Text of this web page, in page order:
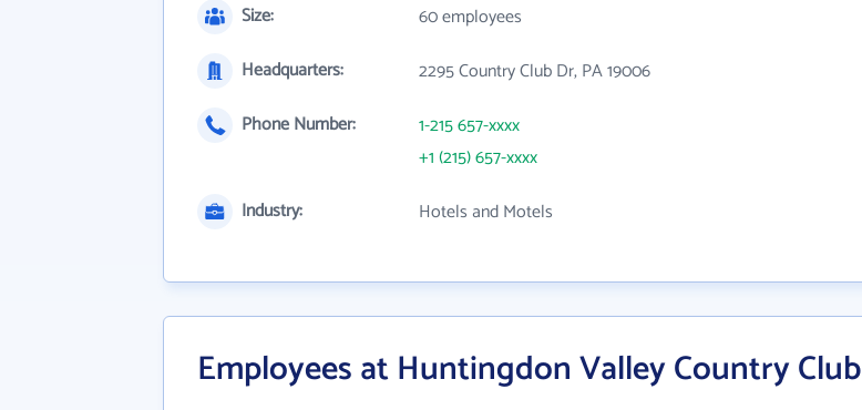
Size:
60 employees
Headquarters:
2295 Country Club Dr, PA 19006
Phone Number:
1-215 657-xxxx
+1 (215) 657-xxxx
Industry:
Hotels and Motels
Employees at Huntingdon Valley Country Club